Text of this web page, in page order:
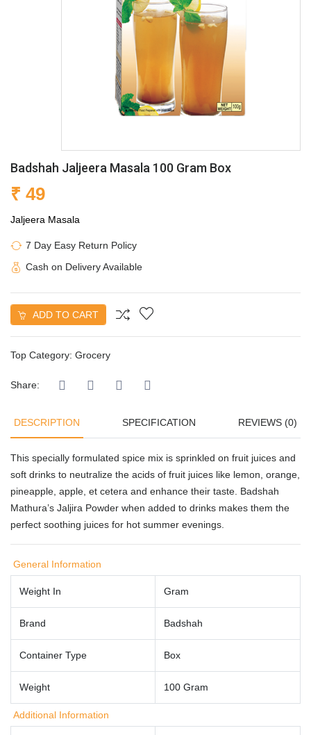
Badshah Jaljeera Masala 100 Gram Box
₹ 49
Jaljeera Masala
7 Day Easy Return Policy
Cash on Delivery Available
ADD TO CART
Top Category: Grocery
Share:
DESCRIPTION SPECIFICATION REVIEWS (0)
This specially formulated spice mix is sprinkled on fruit juices and
soft drinks to neutralize the acids of fruit juices like lemon, orange,
pineapple, apple, et cetera and enhance their taste. Badshah
Mathura’s Jaljira Powder when added to drinks makes them the
perfect soothing juices for hot summer evenings.
General Information
Weight In Gram
Brand Badshah
Container Type Box
Weight 100 Gram
Additional Information